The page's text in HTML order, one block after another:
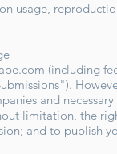
usage,
(including
and
limitation, the
and to publish